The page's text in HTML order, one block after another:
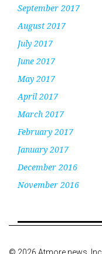
September 2017
August 2017
July 2017
June 2017
May 2017
April 2017
March 2017
February 2017
January 2017
December 2016
November 2016
© 2026 Atmore news,